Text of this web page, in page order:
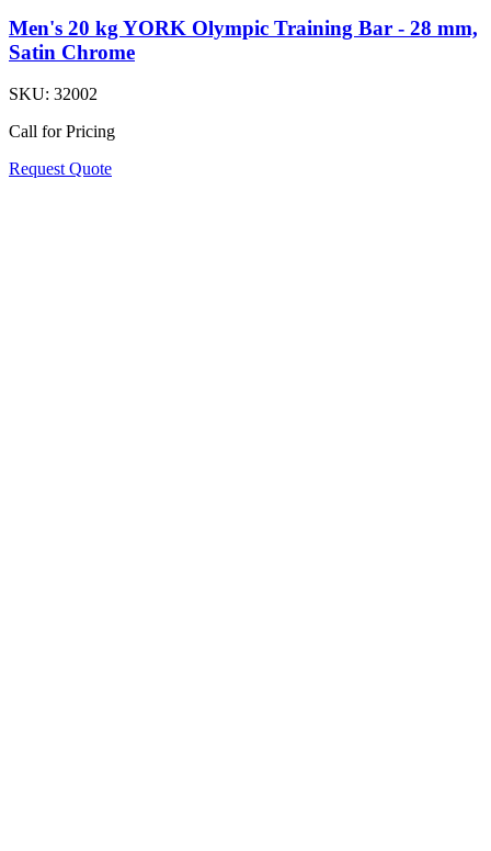
Men's 20 kg YORK Olympic Training Bar - 28 mm,
Satin Chrome
SKU: 32002
Call for Pricing
Request Quote